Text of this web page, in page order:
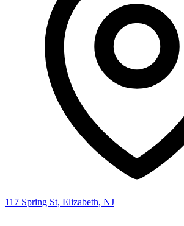
117 Spring St, Elizabeth, NJ